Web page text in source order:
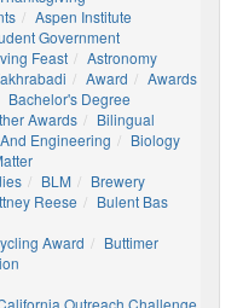
Aspen Institute
Government
Feast
Astronomy
Award
Awards
Bachelor's Degree
Awards
Bilingual
Engineering
Biology
BLM
Brewery
Reese
Bulent Bas
Award
Buttimer
Outreach Challenge